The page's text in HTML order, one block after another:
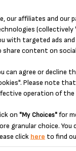
please enter
our affiliates and our
with targeted ads
share content on
can agree or decline
Please note
operation of the
on "My Choices"for
granular choice.
click here to find